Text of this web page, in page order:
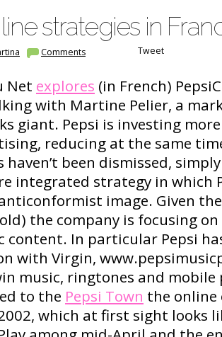
strategies in
Comments Tweet
Net explores (in French)
with Martine Pelier, a
giant. Pepsi is investing
reducing at the same
haven’t been dismissed,
integrated strategy in which
image. Given
the company is focusing
content. In particular Pepsi
with Virgin,
music, ringtones and mobile
to the Pepsi Town the
which at first sight looks